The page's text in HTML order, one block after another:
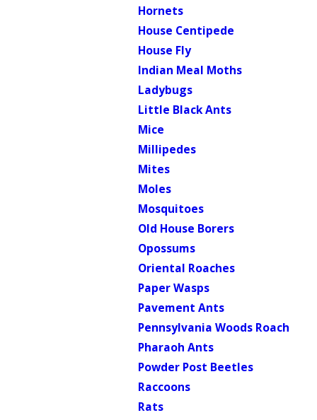
Hornets
House Centipede
House Fly
Indian Meal Moths
Ladybugs
Little Black Ants
Mice
Millipedes
Mites
Moles
Mosquitoes
Old House Borers
Opossums
Oriental Roaches
Paper Wasps
Pavement Ants
Pennsylvania Woods Roach
Pharaoh Ants
Powder Post Beetles
Raccoons
Rats